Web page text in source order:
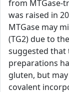
from MTGase-
was raised in
MTGase may
(TG2) due to
suggested that
preparations
gluten, but
covalent